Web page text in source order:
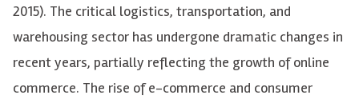
2015). The critical logistics, transportation, and
warehousing sector has undergone dramatic changes in
recent years, partially reflecting the growth of online
commerce. The rise of e-commerce and consumer